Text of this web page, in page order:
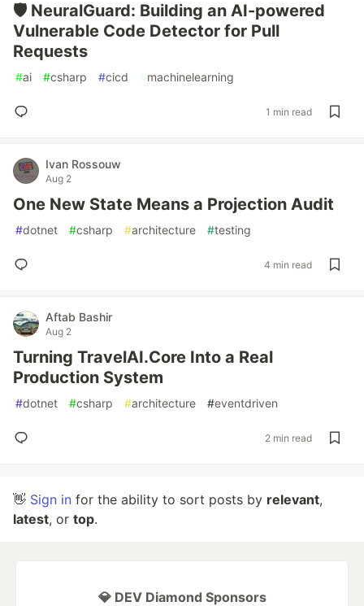
🛡️ NeuralGuard: Building an AI-powered
Vulnerable Code Detector for Pull
Requests
#ai #csharp #cicd #machinelearning
1 min read
Ivan Rossouw
Aug 2
One New State Means a Projection Audit
#dotnet #csharp #architecture #testing
4 min read
Aftab Bashir
Aug 2
Turning TravelAI.Core Into a Real
Production System
#dotnet #csharp #architecture #eventdriven
2 min read
👋 Sign in for the ability to sort posts by relevant,
latest, or top.
💎 DEV Diamond Sponsors